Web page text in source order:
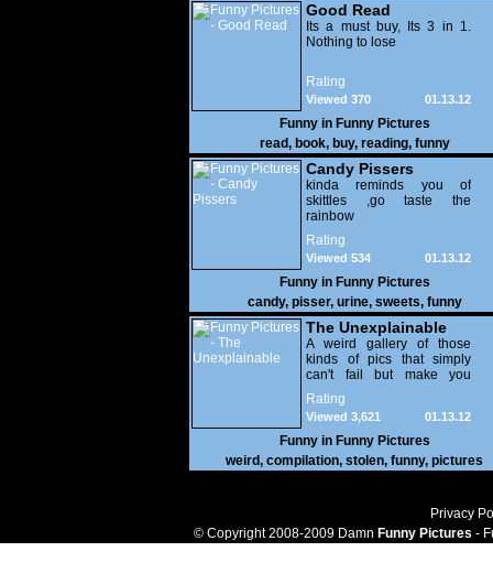
Good Read
Its a must buy, Its 3 in 1.
Nothing to lose
Rating
01.13.12
Viewed 370
Funny in Funny Pictures
read, book, buy, reading, funny
Candy Pissers
kinda reminds you of
skittles ,go taste the
rainbow
Rating
01.13.12
Viewed 534
Funny in Funny Pictures
candy, pisser, urine, sweets, funny
The Unexplainable
A weird gallery of those
kinds of pics that simply
can't fail but make you
utterly baffled. It's pretty
safe to say that there are
some truly strange people
out there doing some crazy
things. You probably live
near some of them?
Rating
01.13.12
Viewed 3,621
Funny in Funny Pictures
weird, compilation, stolen, funny, pictures
Privacy
© Copyright 2008-2009 Damn Funny Pictures -